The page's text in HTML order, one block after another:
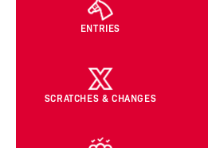
ENTRIES
SCRATCHES & CHANGES